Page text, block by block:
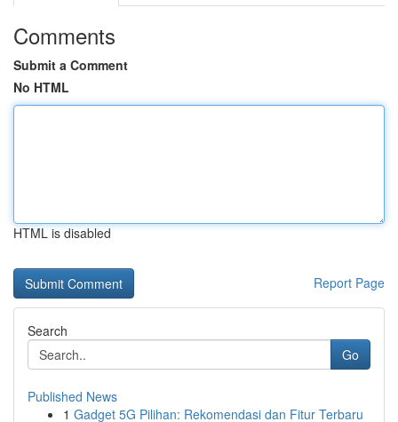
Comments
Submit a Comment
No HTML
HTML is disabled
Report Page
Search
Go
Published News
1 Gadget 5G Pilihan: Rekomendasi dan Fitur Terbaru